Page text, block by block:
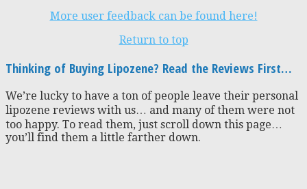
More user feedback can be found here!
Return to top
Thinking of Buying Lipozene? Read the Reviews First…
We’re lucky to have a ton of people leave their personal
lipozene reviews with us… and many of them were not
too happy. To read them, just scroll down this page…
you’ll find them a little farther down.